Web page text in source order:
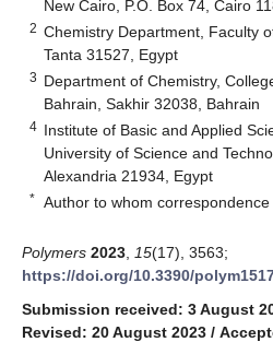
New Cairo, P.O. Box 74, Cairo
2 Chemistry Department, Faculty
Tanta 31527, Egypt
3 Department of Chemistry,
Bahrain, Sakhir 32038, Bahrain
4 Institute of Basic and Applied
University of Science and
Alexandria 21934, Egypt
* Author to whom correspondence
Polymers 2023 15(17), 3563;
https://doi.org/10.3390/
Submission received: 3 August
Revised: 20 August 2023 /